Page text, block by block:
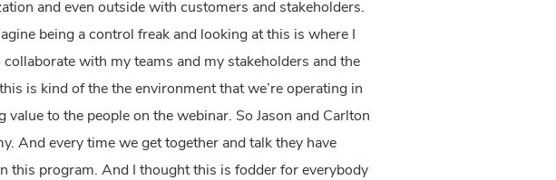
and even outside with customers and stakeholders.
being a control freak and looking at this is where I
with my teams and my stakeholders and the
is kind of the the environment that we’re operating in
to the people on the webinar. So Jason and Carlton
And every time we get together and talk they have
this program. And I thought this is fodder for everybody